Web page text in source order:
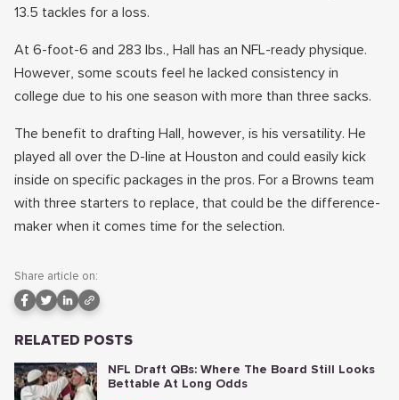
13.5 tackles for a loss.
At 6-foot-6 and 283 lbs., Hall has an NFL-ready physique.
However, some scouts feel he lacked consistency in
college due to his one season with more than three sacks.
The benefit to drafting Hall, however, is his versatility. He
played all over the D-line at Houston and could easily kick
inside on specific packages in the pros. For a Browns team
with three starters to replace, that could be the difference-
maker when it comes time for the selection.
Share article on:
RELATED POSTS
NFL Draft QBs: Where The Board Still Looks
Bettable At Long Odds